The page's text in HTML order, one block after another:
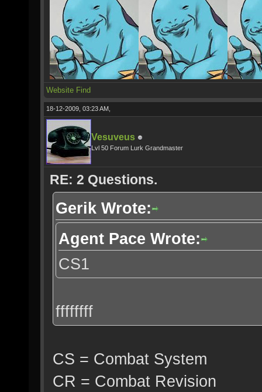
Website Find
18-12-2009, 03:23 AM,
Vesuveus
Lvl 50 Forum Lurk Grandmaster
RE: 2 Questions.
Gerik Wrote:
Agent Pace Wrote:
CS1
ffffffff
CS = Combat System
CR = Combat Revision